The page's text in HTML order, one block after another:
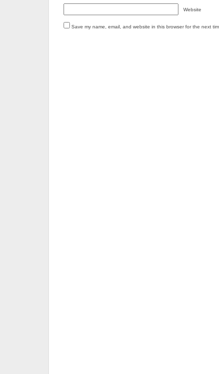
Website
Save my name, email, and website in this browser for the next